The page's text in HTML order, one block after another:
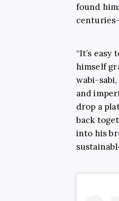
found
“It’s
himself
wabi-
and
drop a
back
into his